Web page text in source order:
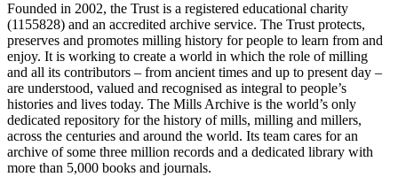
Founded in 2002, the Trust is a registered educational charity
(1155828) and an accredited archive service. The Trust protects,
preserves and promotes milling history for people to learn from and
enjoy. It is working to create a world in which the role of milling
and all its contributors – from ancient times and up to present day –
are understood, valued and recognised as integral to people’s
histories and lives today. The Mills Archive is the world’s only
dedicated repository for the history of mills, milling and millers,
across the centuries and around the world. Its team cares for an
archive of some three million records and a dedicated library with
more than 5,000 books and journals.